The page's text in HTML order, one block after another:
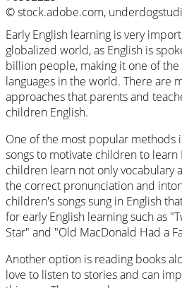
© stock.adobe.com,
Early English learning is very
globalized world, as English is
billion people, making it one of
languages in the world. There are
approaches that parents and
children English.
One of the most popular methods
songs to motivate children to learn
children learn not only vocabulary
the correct pronunciation and
children's songs sung in English
for early English learning such as
Star" and "Old MacDonald Had a
Another option is reading books
love to listen to stories and can